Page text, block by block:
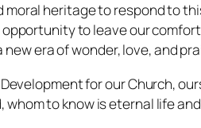
heritage to respond to
to leave our
era of wonder, love, and
for our Church,
to know is eternal life